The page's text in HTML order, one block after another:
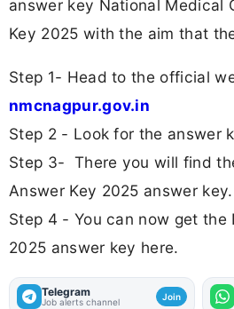
answer key National Medical
Key 2025 with the aim that
Step 1- Head to the official
nmcnagpur.gov.in
Step 2 - Look for the answer
Step 3- There you will find
Answer Key 2025 answer key.
Step 4 - You can now get the
2025 answer key here.
Telegram
Job alerts channel Join